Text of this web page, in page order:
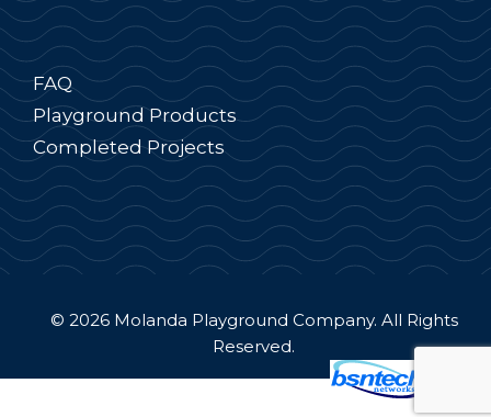
FAQ
Playground Products
Completed Projects
© 2026 Molanda Playground Company. All Rights
Reserved.